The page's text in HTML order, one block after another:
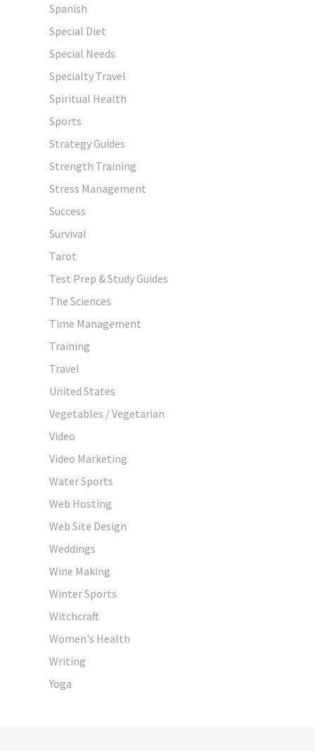
Spanish
Special Diet
Special Needs
Specialty Travel
Spiritual Health
Sports
Strategy Guides
Strength Training
Stress Management
Success
Survival
Tarot
Test Prep & Study Guides
The Sciences
Time Management
Training
Travel
United States
Vegetables / Vegetarian
Video
Video Marketing
Water Sports
Web Hosting
Web Site Design
Weddings
Wine Making
Winter Sports
Witchcraft
Women's Health
Writing
Yoga